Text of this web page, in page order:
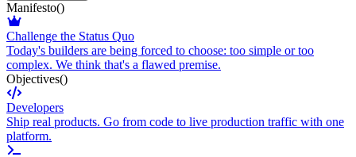
Manifesto()
Challenge the Status Quo
Today's builders are being forced to choose: too simple or too
complex. We think that's a flawed premise.
Objectives()
Developers
Ship real products. Go from code to live production traffic with one
platform.